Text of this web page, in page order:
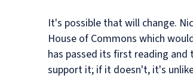
It's possible that will change.
House of Commons which
has passed its first reading
support it; if it doesn't, it's